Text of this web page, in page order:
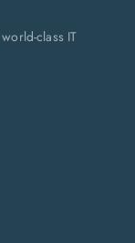
class IT